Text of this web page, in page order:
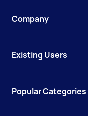
Company
Existing Users
Popular Categories